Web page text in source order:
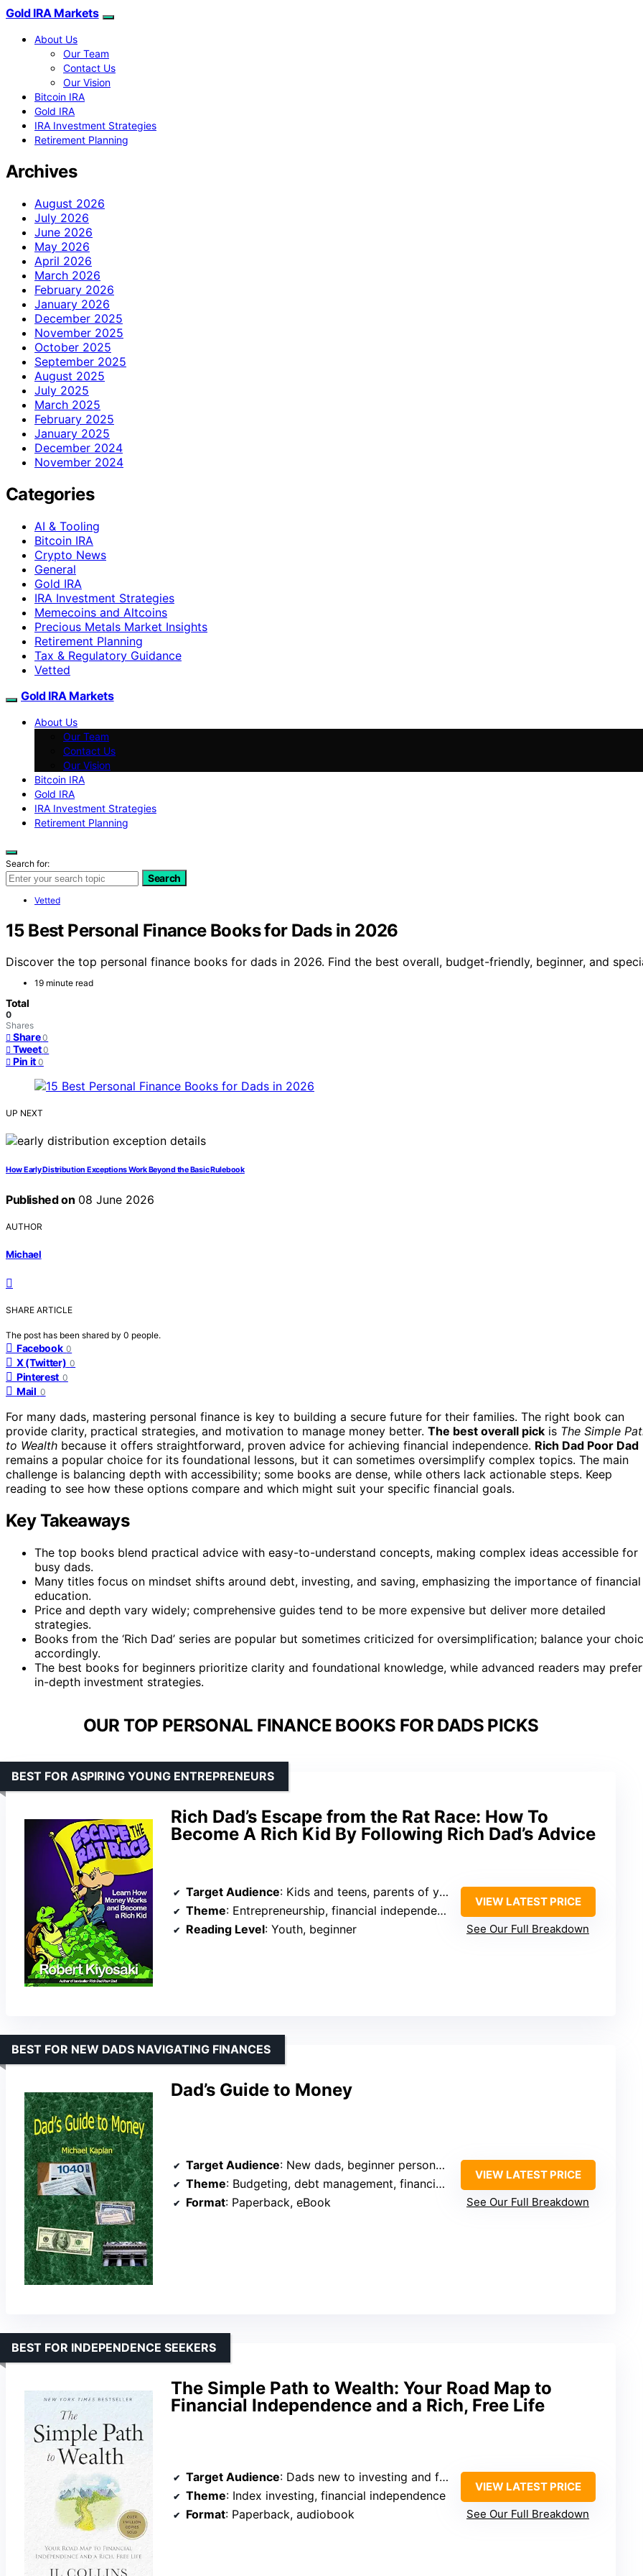
Gold IRA Markets
About Us
Our Team
Contact Us
Our Vision
Bitcoin IRA
Gold IRA
IRA Investment Strategies
Retirement Planning
Archives
August 2026
July 2026
June 2026
May 2026
April 2026
March 2026
February 2026
January 2026
December 2025
November 2025
October 2025
September 2025
August 2025
July 2025
March 2025
February 2025
January 2025
December 2024
November 2024
Categories
AI & Tooling
Bitcoin IRA
Crypto News
General
Gold IRA
IRA Investment Strategies
Memecoins and Altcoins
Precious Metals Market Insights
Retirement Planning
Tax & Regulatory Guidance
Vetted
Gold IRA Markets
About Us
Our Team
Contact Us
Our Vision
Bitcoin IRA
Gold IRA
IRA Investment Strategies
Retirement Planning
Search for:
Search
Vetted
15 Best Personal Finance Books for Dads in 2026
Discover the top personal finance books for dads in 2026. Find the best overall, budget-friendly, beginner, and
19 minute read
Total
0
Shares
Share 0
Tweet 0
Pin it 0
UP NEXT
How Early Distribution Exceptions Work Beyond the Basic Rulebook
Published on 08 June 2026
AUTHOR
Michael
SHARE ARTICLE
The post has been shared by 0 people.
Facebook 0
X (Twitter) 0
Pinterest 0
Mail 0
For many dads, mastering personal finance is key to building a secure future for their families. The right book can
provide clarity, practical strategies, and motivation to manage money better. The best overall pick is The Simple
to Wealth because it offers straightforward, proven advice for achieving financial independence. Rich Dad Poor Dad
remains a popular choice for its foundational lessons, but it can sometimes oversimplify complex topics. The main
challenge is balancing depth with accessibility; some books are dense, while others lack actionable steps. Keep
reading to see how these options compare and which might suit your specific financial goals.
Key Takeaways
The top books blend practical advice with easy-to-understand concepts, making complex ideas accessible for
busy dads.
Many titles focus on mindset shifts around debt, investing, and saving, emphasizing the importance of financial
education.
Price and depth vary widely; comprehensive guides tend to be more expensive but deliver more detailed
strategies.
Books from the ‘Rich Dad’ series are popular but sometimes criticized for oversimplification; balance your
accordingly.
The best books for beginners prioritize clarity and foundational knowledge, while advanced readers may prefer
in-depth investment strategies.
OUR TOP PERSONAL FINANCE BOOKS FOR DADS PICKS
Rich Dad’s Escape from the Rat Race: How To
Become A Rich Kid By Following Rich Dad’s Advice
BEST FOR ASPIRING YOUNG ENTREPRENEURS
Target Audience: Kids and teens, parents of young children
Theme: Entrepreneurship, financial independence
Reading Level: Youth, beginner
VIEW LATEST PRICE
See Our Full Breakdown
Dad’s Guide to Money
BEST FOR NEW DADS NAVIGATING FINANCES
Target Audience: New dads, beginner personal finance learners
Theme: Budgeting, debt management, financial planning
Format: Paperback, eBook
VIEW LATEST PRICE
See Our Full Breakdown
The Simple Path to Wealth: Your Road Map to
Financial Independence and a Rich, Free Life
BEST FOR INDEPENDENCE SEEKERS
Target Audience: Dads new to investing and financial independence
Theme: Index investing, financial independence
Format: Paperback, audiobook
VIEW LATEST PRICE
See Our Full Breakdown